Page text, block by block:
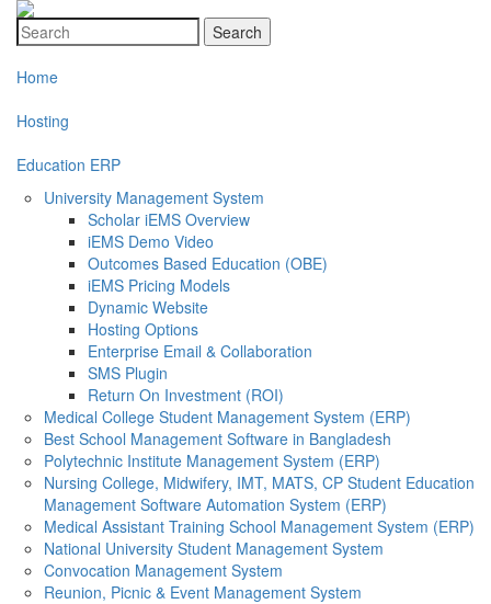
Search
Home
Hosting
Education ERP
University Management System
Scholar iEMS Overview
iEMS Demo Video
Outcomes Based Education (OBE)
iEMS Pricing Models
Dynamic Website
Hosting Options
Enterprise Email & Collaboration
SMS Plugin
Return On Investment (ROI)
Medical College Student Management System (ERP)
Best School Management Software in Bangladesh
Polytechnic Institute Management System (ERP)
Nursing College, Midwifery, IMT, MATS, CP Student Education
Management Software Automation System (ERP)
Medical Assistant Training School Management System (ERP)
National University Student Management System
Convocation Management System
Reunion, Picnic & Event Management System